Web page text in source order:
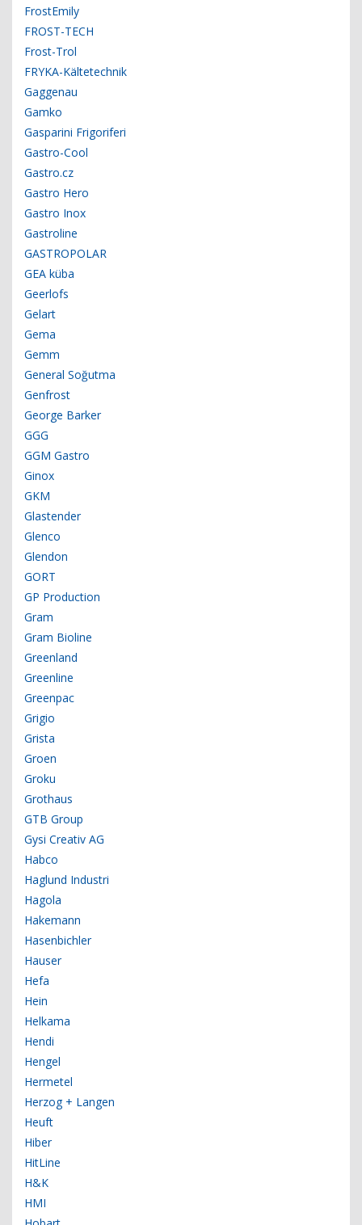
FrostEmily
FROST-TECH
Frost-Trol
FRYKA-Kältetechnik
Gaggenau
Gamko
Gasparini Frigoriferi
Gastro-Cool
Gastro.cz
Gastro Hero
Gastro Inox
Gastroline
GASTROPOLAR
GEA küba
Geerlofs
Gelart
Gema
Gemm
General Soğutma
Genfrost
George Barker
GGG
GGM Gastro
Ginox
GKM
Glastender
Glenco
Glendon
GORT
GP Production
Gram
Gram Bioline
Greenland
Greenline
Greenpac
Grigio
Grista
Groen
Groku
Grothaus
GTB Group
Gysi Creativ AG
Habco
Haglund Industri
Hagola
Hakemann
Hasenbichler
Hauser
Hefa
Hein
Helkama
Hendi
Hengel
Hermetel
Herzog + Langen
Heuft
Hiber
HitLine
H&K
HMI